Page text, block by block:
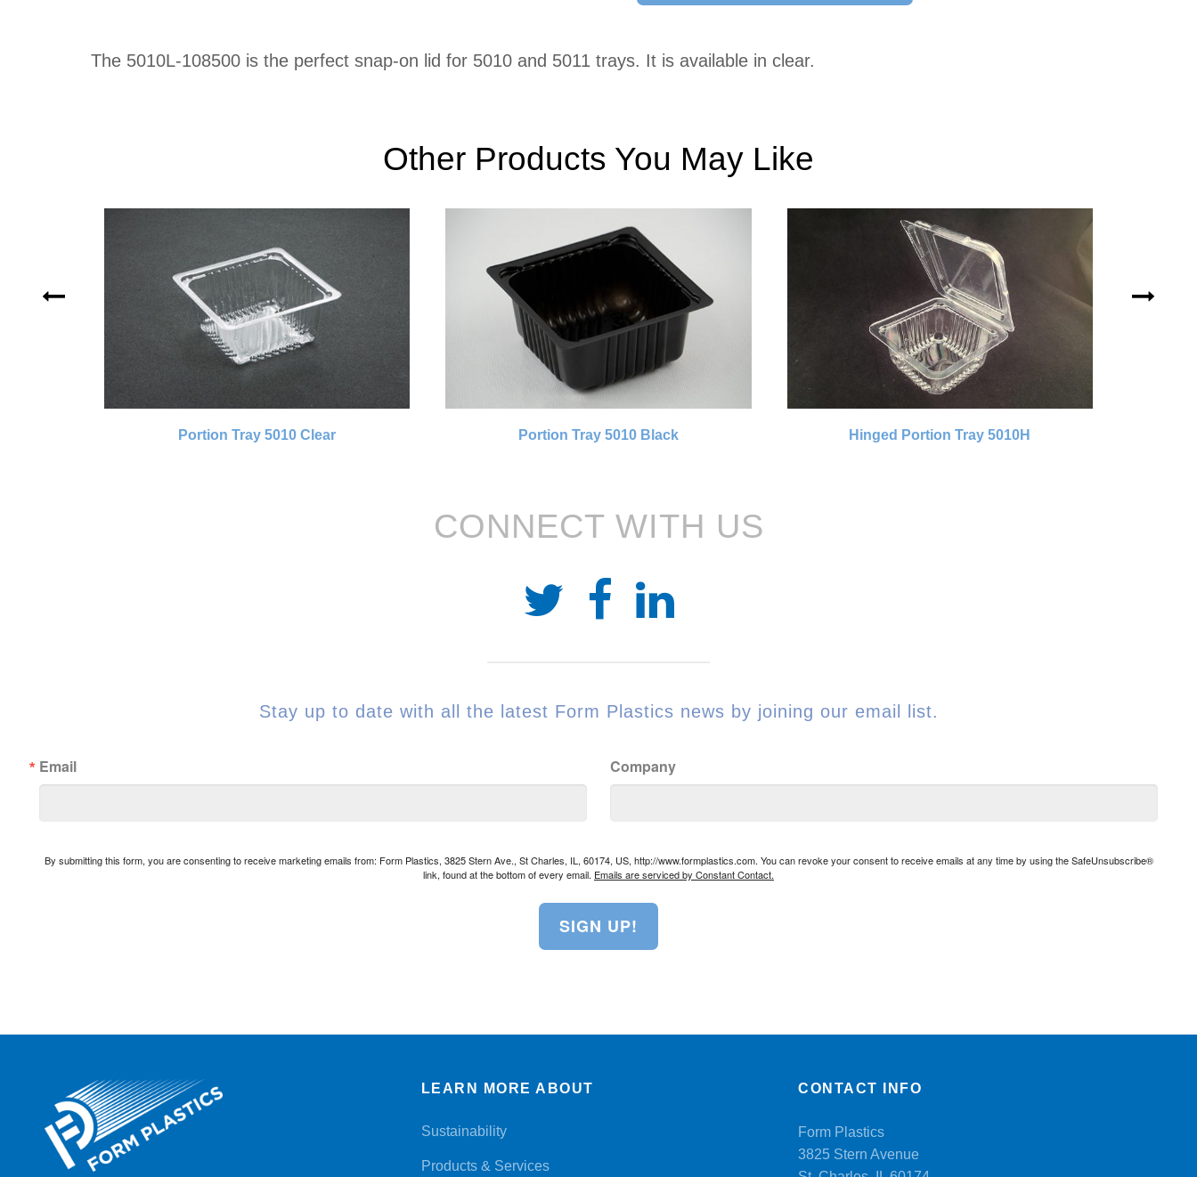
The 5010L-108500 is the perfect snap-on lid for 5010 and 5011 trays. It is available in clear.
Other Products You May Like
Portion Tray 5010 Clear Portion Tray 5010 Black Hinged Portion Tray 5010H
CONNECT WITH US
Stay up to date with all the latest Form Plastics news by joining our email list.
Email Company
By submitting this form, you are consenting to receive marketing emails from: Form Plastics, 3825 Stern Ave., St Charles, IL, 60174, US, http://www.formplastics.com. You can revoke your consent to receive emails at any time by using the SafeUnsubscribe®
link, found at the bottom of every email. Emails are serviced by Constant Contact.
SIGN UP!
LEARN MORE ABOUT
Sustainability
Products & Services
CONTACT INFO
Form Plastics
3825 Stern Avenue